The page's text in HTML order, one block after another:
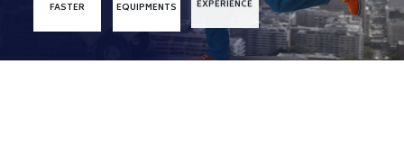
FASTER EQUIPMENTS EXPERIENCE